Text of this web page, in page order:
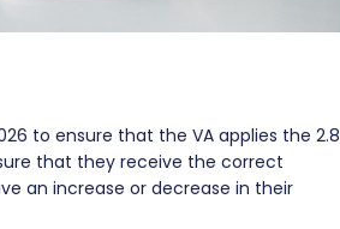
to ensure that the VA applies the 2.8
that they receive the correct
an increase or decrease in their